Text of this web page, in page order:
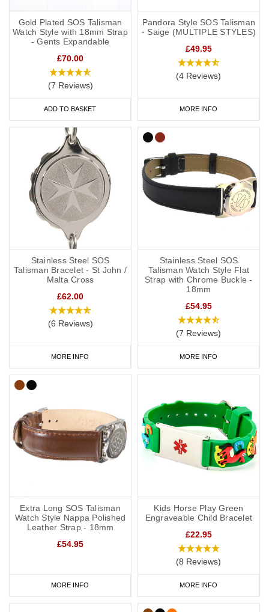
Gold Plated SOS Talisman
Watch Style with 18mm Strap
- Gents Expandable
£70.00
(7 Reviews)
ADD TO BASKET
Pandora Style SOS Talisman
- Saige (MULTIPLE STYLES)
£49.95
(4 Reviews)
MORE INFO
Stainless Steel SOS
Talisman Bracelet - St John /
Malta Cross
£62.00
(6 Reviews)
MORE INFO
Stainless Steel SOS
Talisman Watch Style Flat
Strap with Chrome Buckle -
18mm
£54.95
(7 Reviews)
MORE INFO
Extra Long SOS Talisman
Watch Style Nappa Polished
Leather Strap - 18mm
£54.95
MORE INFO
Kids Horse Play Green
Engraveable Child Bracelet
£22.95
(8 Reviews)
MORE INFO